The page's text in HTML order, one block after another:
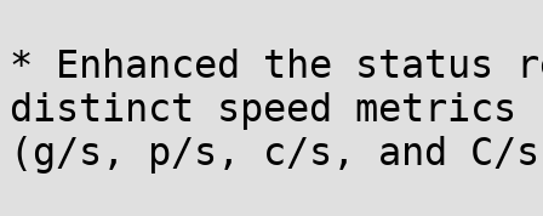
* Enhanced the
distinct speed metrics
(g/s, p/s, c/s, and C/